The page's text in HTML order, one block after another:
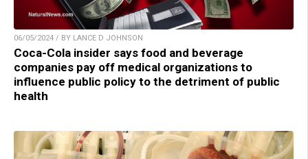
06/05/2024 / BY LANCE D JOHNSON
Coca-Cola insider says food and beverage
companies pay off medical organizations to
influence public policy to the detriment of public
health